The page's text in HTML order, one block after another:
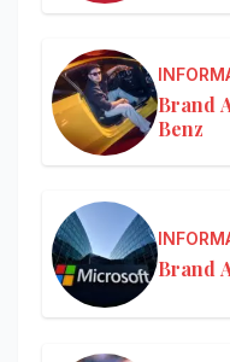
Brand
Benz
Brand